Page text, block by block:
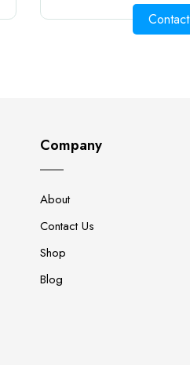
Contact
Company
About
Contact Us
Shop
Blog